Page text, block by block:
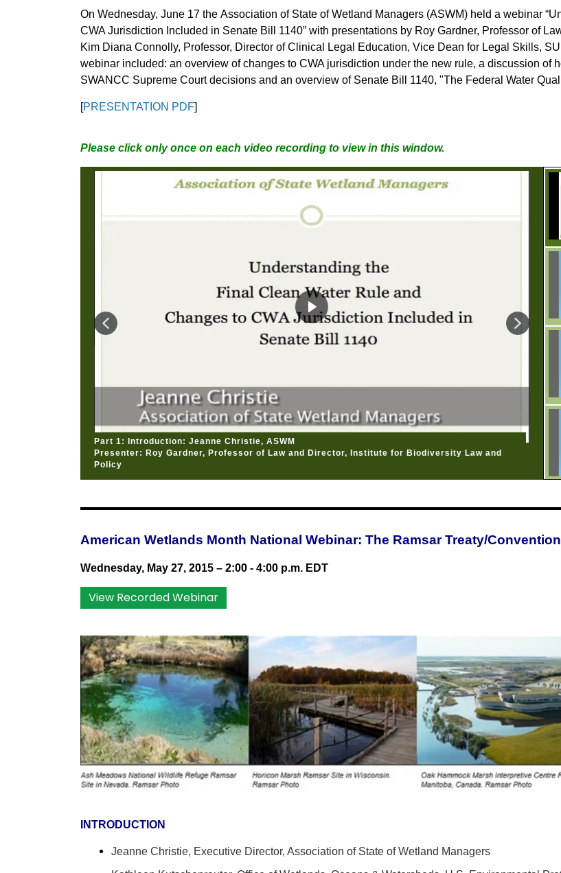
On Wednesday, June 17 the Association of State of Wetland Managers (ASWM) held a webinar
CWA Jurisdiction Included in Senate Bill 1140” with presentations by Roy Gardner, Professor of
Kim Diana Connolly, Professor, Director of Clinical Legal Education, Vice Dean for Legal Skills,
webinar included: an overview of changes to CWA jurisdiction under the new rule, a discussion of
SWANCC Supreme Court decisions and an overview of Senate Bill 1140, "The Federal Water
[PRESENTATION PDF]
Please click only once on each video recording to view in this window.
Part 1: Introduction: Jeanne Christie, ASWM
Presenter: Roy Gardner, Professor of Law and Director, Institute for Biodiversity Law and
Policy
American Wetlands Month National Webinar: The Ramsar Treaty/
Wednesday, May 27, 2015 – 2:00 - 4:00 p.m. EDT
View Recorded Webinar
INTRODUCTION
Jeanne Christie, Executive Director, Association of State of Wetland Managers